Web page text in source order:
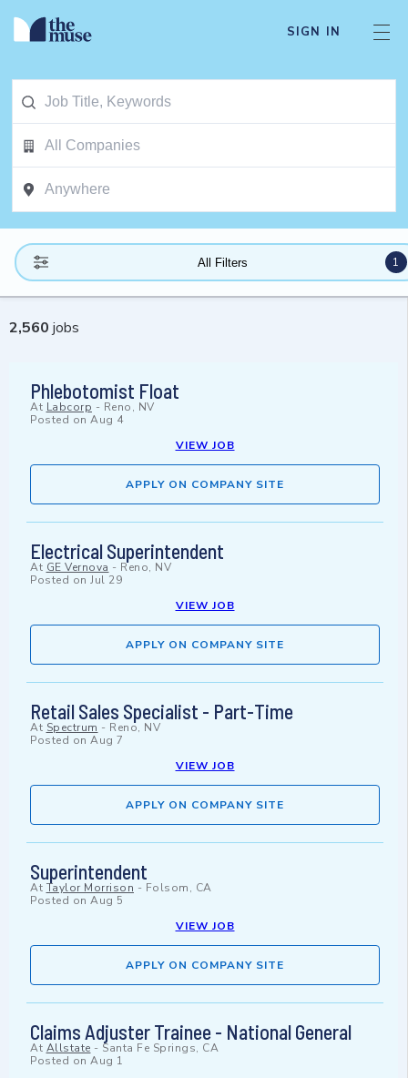
SIGN IN
All Filters 1
2,560 jobs
Phlebotomist Float
At Labcorp - Reno, NV
Posted on Aug 4
VIEW JOB
APPLY ON COMPANY SITE
Electrical Superintendent
At GE Vernova - Reno, NV
Posted on Jul 29
VIEW JOB
APPLY ON COMPANY SITE
Retail Sales Specialist - Part-Time
At Spectrum - Reno, NV
Posted on Aug 7
VIEW JOB
APPLY ON COMPANY SITE
Superintendent
At Taylor Morrison - Folsom, CA
Posted on Aug 5
VIEW JOB
APPLY ON COMPANY SITE
Claims Adjuster Trainee - National General
At Allstate - Santa Fe Springs, CA
Posted on Aug 1